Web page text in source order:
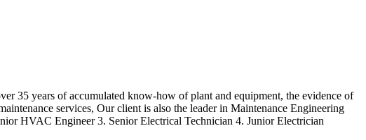
35 years of accumulated know-how of plant and equipment, the evidence of
services, Our client is also the leader in Maintenance Engineering
HVAC Engineer 3. Senior Electrical Technician 4. Junior Electrician